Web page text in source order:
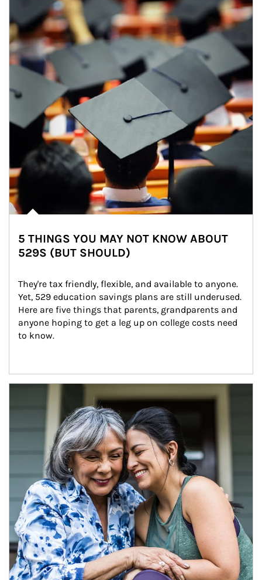
5 THINGS YOU MAY NOT KNOW ABOUT
529S (BUT SHOULD)
They're tax friendly, flexible, and available to anyone.
Yet, 529 education savings plans are still underused.
Here are five things that parents, grandparents and
anyone hoping to get a leg up on college costs need
to know.